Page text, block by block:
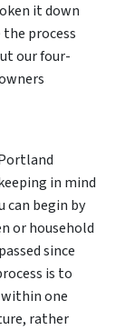
it down
process
our four-
in mind
can begin by
or household
since
is to
one
rather